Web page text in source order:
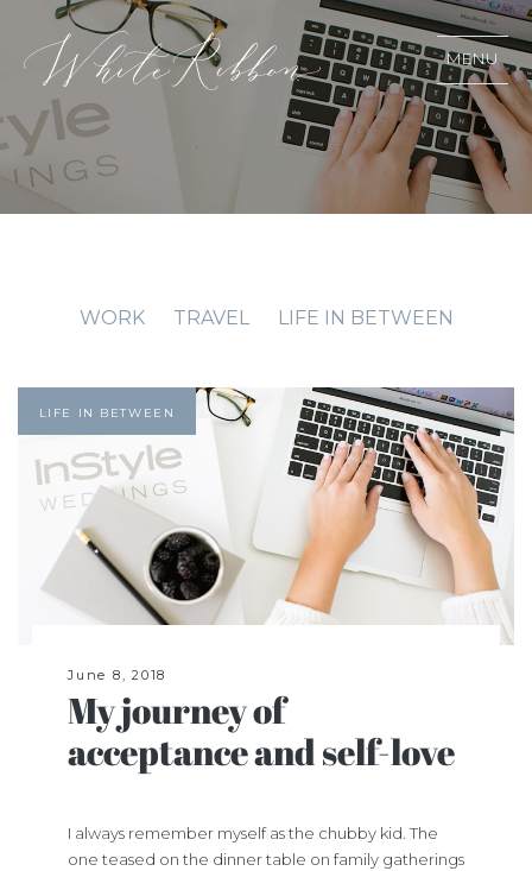
MENU
WORK TRAVEL LIFE IN BETWEEN
LIFE IN BETWEEN
June 8, 2018
My journey of
acceptance and self-love
I always remember myself as the chubby kid. The
one teased on the dinner table on family gatherings